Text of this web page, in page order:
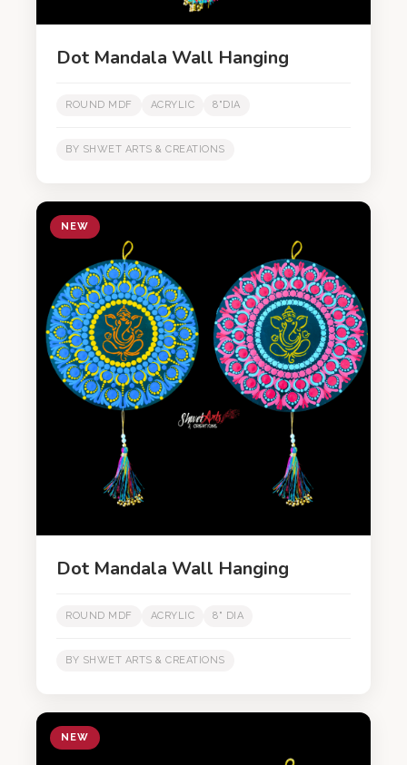
Dot Mandala Wall Hanging
ROUND MDF ACRYLIC 8"DIA
BY SHWET ARTS & CREATIONS
NEW
Dot Mandala Wall Hanging
ROUND MDF ACRYLIC 8" DIA
BY SHWET ARTS & CREATIONS
NEW